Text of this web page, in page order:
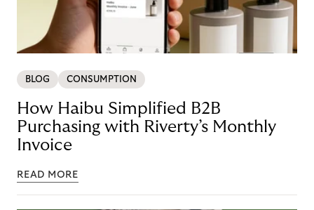
BLOG CONSUMPTION
How Haibu Simplified B2B
Purchasing with Riverty’s Monthly
Invoice
READ MORE